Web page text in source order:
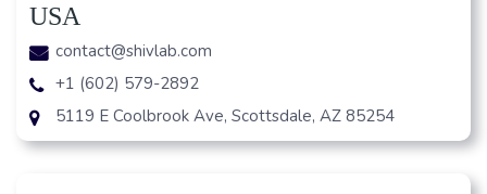
USA
contact@shivlab.com
+1 (602) 579-2892
5119 E Coolbrook Ave, Scottsdale, AZ 85254